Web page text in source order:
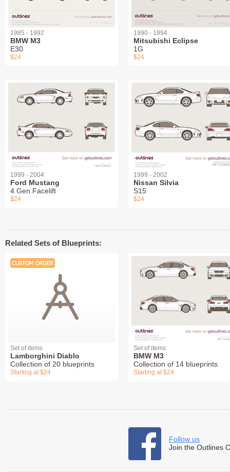
1985 - 1992
BMW M3
E30
$24
1990 - 1994
Mitsubishi Eclipse
1G
$24
1999 - 2004
Ford Mustang
4 Gen Facelift
$24
1999 - 2002
Nissan Silvia
S15
$24
Related Sets of Blueprints:
Set of items
Lamborghini Diablo
Collection of 20 blueprints
Starting at $24
Set of items
BMW M3
Collection of 14 blueprints
Starting at $24
Follow us
Join the Outlines